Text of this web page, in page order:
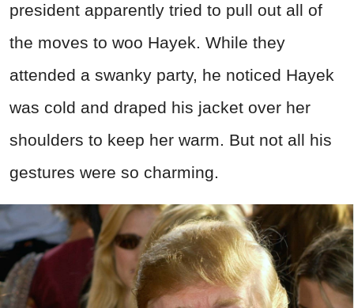
president apparently tried to pull out all of
the moves to woo Hayek. While they
attended a swanky party, he noticed Hayek
was cold and draped his jacket over her
shoulders to keep her warm. But not all his
gestures were so charming.